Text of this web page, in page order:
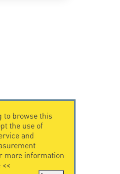
to browse this
the use of
and
more information
<<